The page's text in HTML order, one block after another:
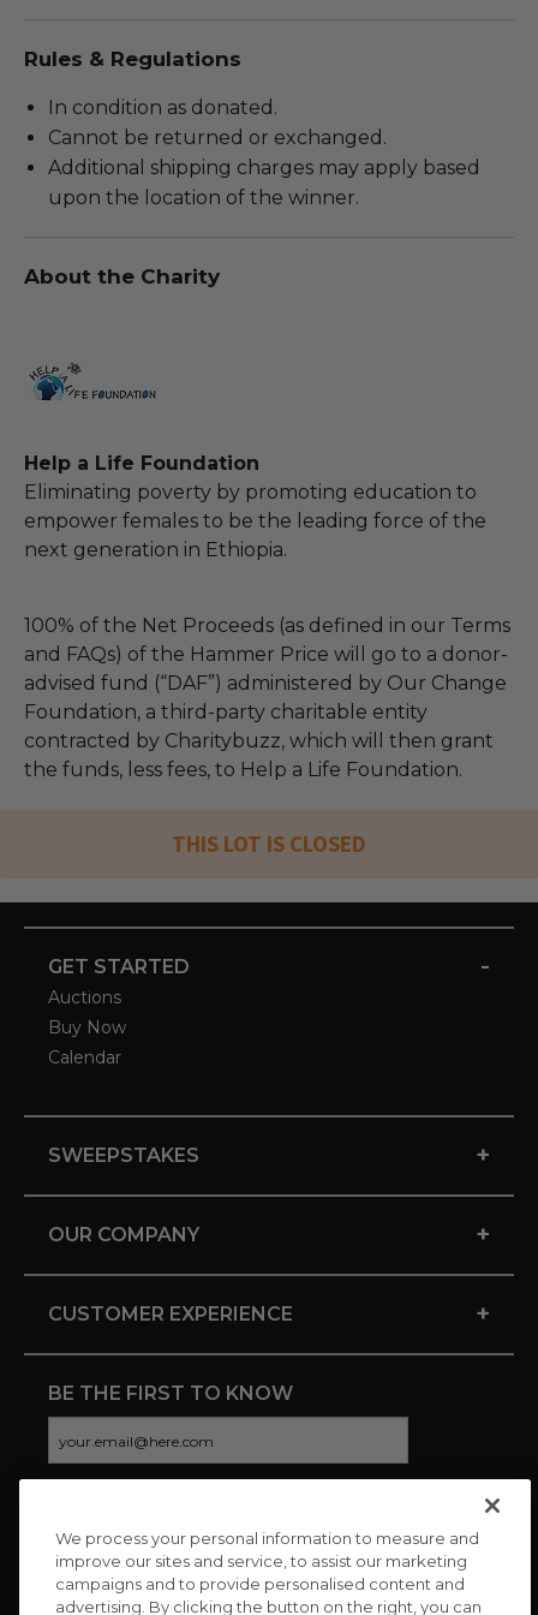
Rules & Regulations
In condition as donated.
Cannot be returned or exchanged.
Additional shipping charges may apply based
upon the location of the winner.
About the Charity
Help a Life Foundation
Eliminating poverty by promoting education to
empower females to be the leading force of the
next generation in Ethiopia.
100% of the Net Proceeds (as defined in our Terms
and FAQs) of the Hammer Price will go to a donor-
advised fund (“DAF”) administered by Our Change
Foundation, a third-party charitable entity
contracted by Charitybuzz, which will then grant
the funds, less fees, to Help a Life Foundation.
THIS LOT IS CLOSED
GET STARTED -
Auctions
Buy Now
Calendar
SWEEPSTAKES +
OUR COMPANY +
CUSTOMER EXPERIENCE +
BE THE FIRST TO KNOW
CONNECT WITH US
We process your personal information to measure and
improve our sites and service, to assist our marketing
campaigns and to provide personalised content and
advertising. By clicking the button on the right, you can